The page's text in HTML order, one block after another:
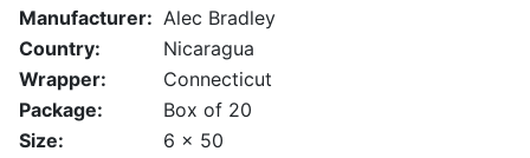
Manufacturer: Alec Bradley
Country:
Nicaragua
Wrapper:
Connecticut
Package:
Box of 20
Size:
6 x 50